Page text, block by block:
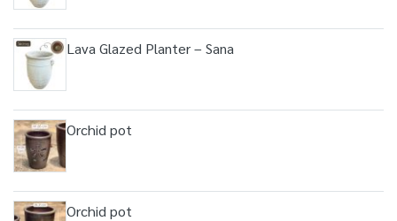
Lava Glazed Planter – Sana
Orchid pot
Orchid pot